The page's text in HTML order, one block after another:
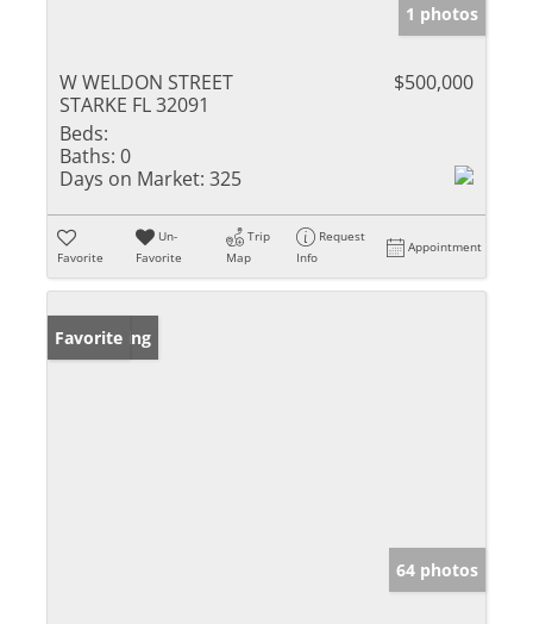
1 photos
W WELDON STREET
STARKE FL 32091
$500,000
Beds:
Baths: 0
Days on Market: 325
Favorite
Un-
Favorite
Trip
Map
Request
Info
Appointment
New Listing
Favorite
64 photos